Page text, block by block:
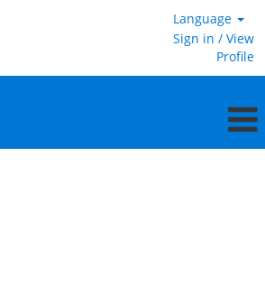
Language
Sign in / View
Profile